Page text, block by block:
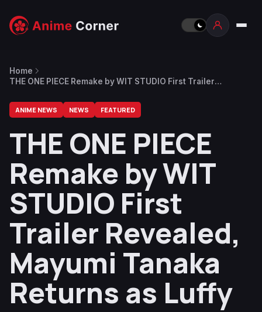
Home
THE ONE PIECE Remake by WIT STUDIO First Trailer
ANIME NEWS NEWS FEATURED
THE ONE PIECE
Remake by WIT
STUDIO First
Trailer Revealed,
Mayumi Tanaka
Returns as Luffy